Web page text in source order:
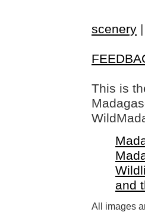
scenery
This is
and
All images